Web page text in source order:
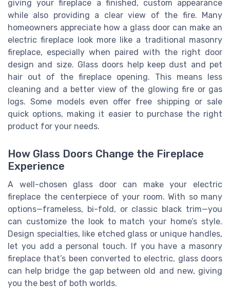
giving your fireplace a finished, custom appearance
while also providing a clear view of the fire. Many
homeowners appreciate how a glass door can make an
electric fireplace look more like a traditional masonry
fireplace, especially when paired with the right door
design and size. Glass doors help keep dust and pet
hair out of the fireplace opening. This means less
cleaning and a better view of the glowing fire or gas
logs. Some models even offer free shipping or sale
quick options, making it easier to purchase the right
product for your needs.
How Glass Doors Change the Fireplace
Experience
A well-chosen glass door can make your electric
fireplace the centerpiece of your room. With so many
options—frameless, bi-fold, or classic black trim—you
can customize the look to match your home’s style.
Design specialties, like etched glass or unique handles,
let you add a personal touch. If you have a masonry
fireplace that’s been converted to electric, glass doors
can help bridge the gap between old and new, giving
you the best of both worlds.